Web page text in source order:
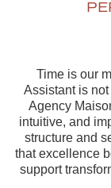
Time is our
Assistant is
Agency
intuitive, and
structure and
that excellence
support